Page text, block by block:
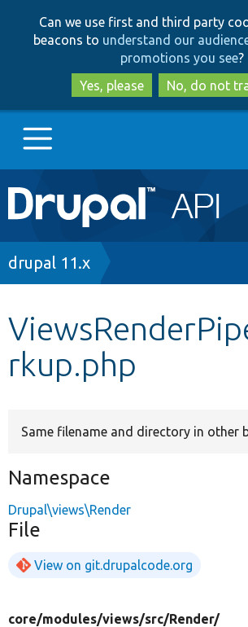
to
main
content
to
search
Can we use first and third party
beacons to understand our
promotions you see?
Yes, please
No, do not
Main
navigation
Go to Drupal.org
Other projects
Breadcrumb
drupal 11.x
rkup.php
Same filename and directory in other
Namespace
Drupal\views\Render
File
View on git.drupalcode.org
core/modules/views/src/Render/